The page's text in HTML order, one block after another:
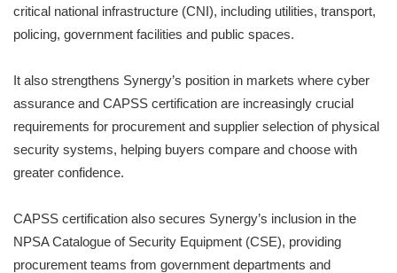
critical national infrastructure (CNI), including utilities, transport,
policing, government facilities and public spaces.
It also strengthens Synergy’s position in markets where cyber
assurance and CAPSS certification are increasingly crucial
requirements for procurement and supplier selection of physical
security systems, helping buyers compare and choose with
greater confidence.
CAPSS certification also secures Synergy’s inclusion in the
NPSA Catalogue of Security Equipment (CSE), providing
procurement teams from government departments and